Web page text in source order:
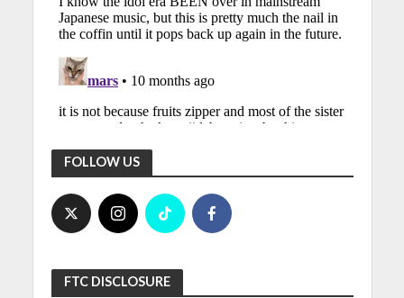
FOLLOW US
FTC DISCLOSURE